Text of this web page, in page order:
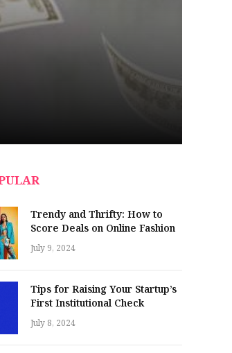
Trendy and Thrifty: How to
Score Deals on Online Fashion
July 9, 2024
Tips for Raising Your Startup’s
First Institutional Check
July 8, 2024